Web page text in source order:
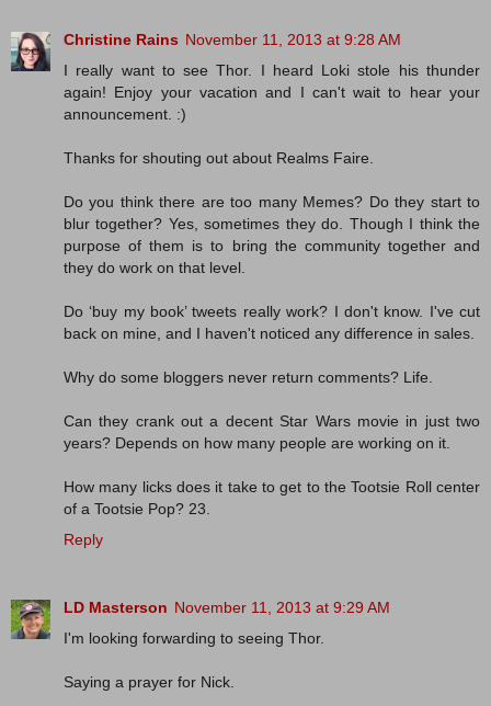
Christine Rains November 11, 2013 at 9:28 AM
I really want to see Thor. I heard Loki stole his thunder
again! Enjoy your vacation and I can't wait to hear your
announcement. :)
Thanks for shouting out about Realms Faire.
Do you think there are too many Memes? Do they start to
blur together? Yes, sometimes they do. Though I think the
purpose of them is to bring the community together and
they do work on that level.
Do ‘buy my book’ tweets really work? I don't know. I've cut
back on mine, and I haven't noticed any difference in sales.
Why do some bloggers never return comments? Life.
Can they crank out a decent Star Wars movie in just two
years? Depends on how many people are working on it.
How many licks does it take to get to the Tootsie Roll center
of a Tootsie Pop? 23.
Reply
LD Masterson November 11, 2013 at 9:29 AM
I'm looking forwarding to seeing Thor.
Saying a prayer for Nick.